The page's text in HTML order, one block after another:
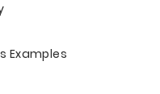
Examples